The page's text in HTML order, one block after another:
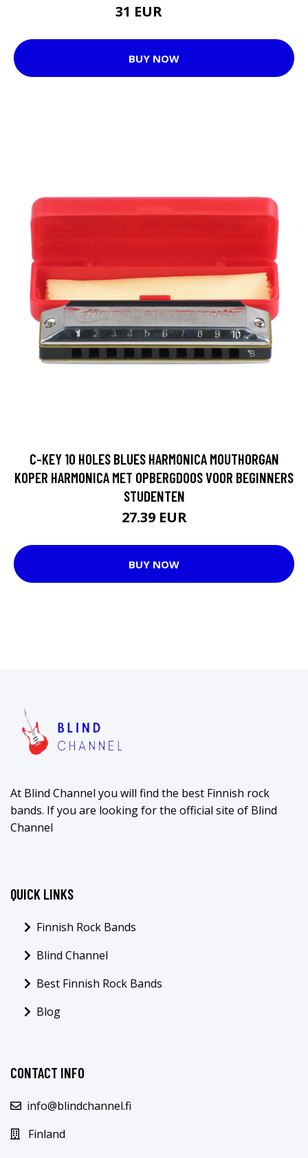
31 EUR
BUY NOW
C-KEY 10 HOLES BLUES HARMONICA MOUTHORGAN
KOPER HARMONICA MET OPBERGDOOS VOOR BEGINNERS
STUDENTEN
27.39 EUR
BUY NOW
At Blind Channel you will find the best Finnish rock
bands. If you are looking for the official site of Blind
Channel
QUICK LINKS
Finnish Rock Bands
Blind Channel
Best Finnish Rock Bands
Blog
CONTACT INFO
info@blindchannel.fi
Finland